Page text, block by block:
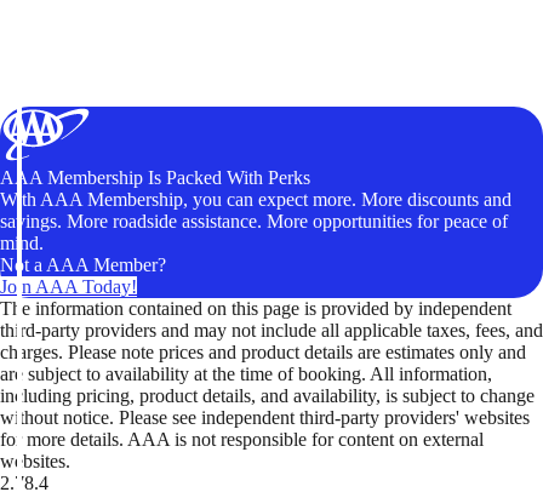
AAA Membership Is Packed With Perks
With AAA Membership, you can expect more. More discounts and
savings. More roadside assistance. More opportunities for peace of
mind.
Not a AAA Member?
Join AAA Today!
The information contained on this page is provided by independent
third-party providers and may not include all applicable taxes, fees, and
charges. Please note prices and product details are estimates only and
are subject to availability at the time of booking. All information,
including pricing, product details, and availability, is subject to change
without notice. Please see independent third-party providers' websites
for more details. AAA is not responsible for content on external
websites.
2.78.4